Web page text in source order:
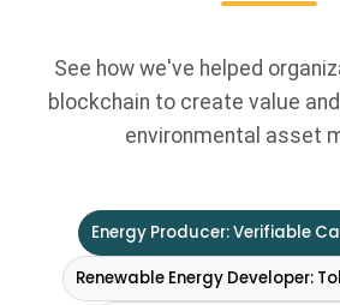
See how we've helped
blockchain to create value
environmental asset
Renewable Energy Developer: